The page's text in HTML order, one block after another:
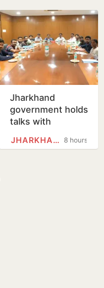
Jharkhand
government holds
talks with
students,
8 hours
JHARKHAND